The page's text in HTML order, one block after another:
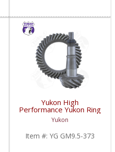
Yukon High
Performance Yukon Ring
And Pinion Gear Set For
GM 9.5 Inch In A 3.73
Ratio | YG GM9.5-373-
FDHC
Yukon
Item #: YG GM9.5-373